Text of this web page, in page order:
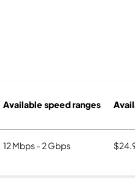
Available speed ranges
12 Mbps - 2 Gbps